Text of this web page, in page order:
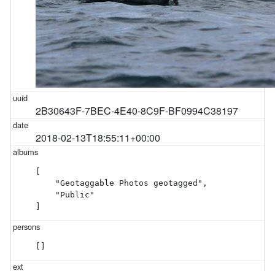
2B30643F-7BEC-4E40-8C9F-BF0994C38197
2018-02-13T18:55:11+00:00
    "Geotaggable Photos geotagged",
    "Public"